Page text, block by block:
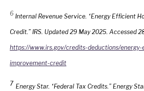
6 Internal Revenue Service. “Energy Efficient
Credit.” IRS. Updated 29 May 2025. Accessed
https://www.irs.gov/credits-deductions/
improvement-credit
7 Energy Star. “Federal Tax Credits.” Energy